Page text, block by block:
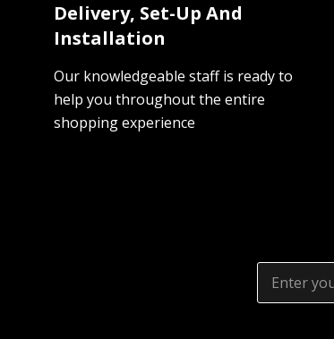
Delivery, Set-Up And
Installation
Our knowledgeable staff is ready to
help you throughout the entire
shopping experience
Email
Address